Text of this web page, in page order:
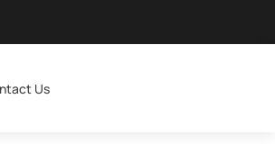
Us